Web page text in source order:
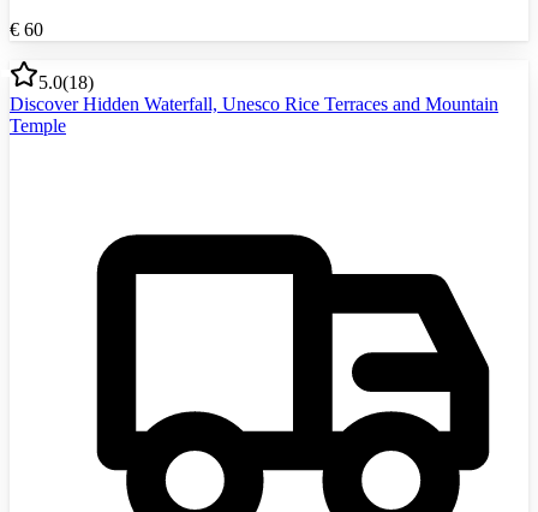
€ 60
5.0(18)
Discover Hidden Waterfall, Unesco Rice Terraces and Mountain
Temple